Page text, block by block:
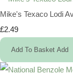
Mike's Texaco Lodi
£2.49
Add To Basket Add